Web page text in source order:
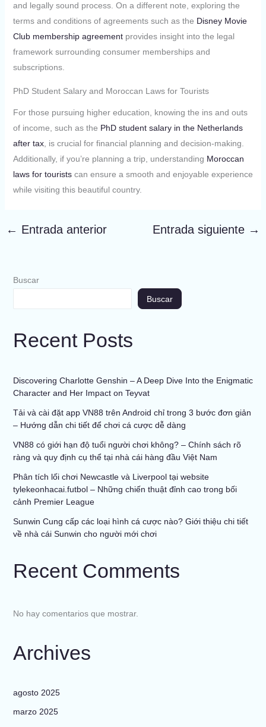
and legally sound process. On a different note, exploring the
terms and conditions of agreements such as the Disney Movie
Club membership agreementprovides insight into the legal
framework surrounding consumer memberships and
subscriptions.
PhD Student Salary and Moroccan Laws for Tourists
For those pursuing higher education, knowing the ins and outs
of income, such as the PhD student salary in the Netherlands
after tax, is crucial for financial planning and decision-making.
Additionally, if you’re planning a trip, understanding Moroccan
laws for touristscan ensure a smooth and enjoyable experience
while visiting this beautiful country.
← Entrada anterior Entrada siguiente →
Buscar
Buscar
Recent Posts
Discovering Charlotte Genshin – A Deep Dive Into the Enigmatic
Character and Her Impact on Teyvat
Tải và cài đặt app VN88 trên Android chỉ trong 3 bước đơn giản
– Hướng dẫn chi tiết để chơi cá cược dễ dàng
VN88 có giới hạn độ tuổi người chơi không? – Chính sách rõ
ràng và quy định cụ thể tại nhà cái hàng đầu Việt Nam
Phân tích lối chơi Newcastle và Liverpool tại website
tylekeonhacai.futbol – Những chiến thuật đỉnh cao trong bối
cảnh Premier League
Sunwin Cung cấp các loại hình cá cược nào? Giới thiệu chi tiết
về nhà cái Sunwin cho người mới chơi
Recent Comments
No hay comentarios que mostrar.
Archives
agosto 2025
marzo 2025